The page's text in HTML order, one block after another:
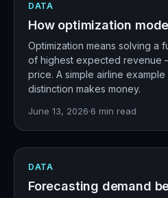
DATA
How optimization
Optimization means solving a
of highest expected revenue
price. A simple airline
distinction makes money.
June 13, 2026·6 min read
DATA
Forecasting demand